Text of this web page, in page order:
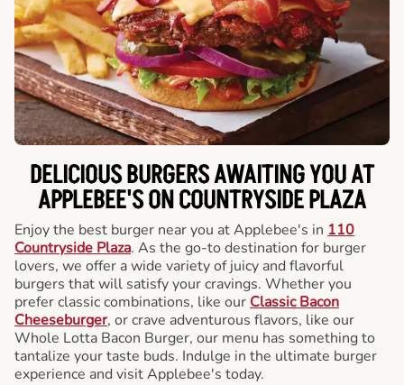
DELICIOUS BURGERS AWAITING YOU AT
APPLEBEE'S ON COUNTRYSIDE PLAZA
Enjoy the best burger near you at Applebee's in 110
Countryside Plaza. As the go-to destination for burger
lovers, we offer a wide variety of juicy and flavorful
burgers that will satisfy your cravings. Whether you
prefer classic combinations, like our Classic Bacon
Cheeseburger, or crave adventurous flavors, like our
Whole Lotta Bacon Burger, our menu has something to
tantalize your taste buds. Indulge in the ultimate burger
experience and visit Applebee's today.